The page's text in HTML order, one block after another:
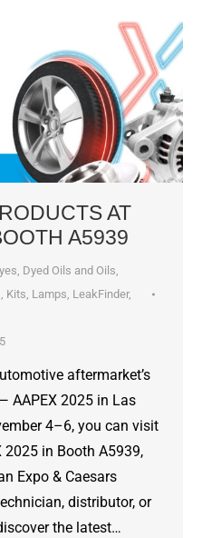
AT
A5939
Dyed Oils and Oils,
, Kits, Lamps, LeakFinder,
aftermarket’s
AAPEX 2025 in Las
4–6, you can visit
2025 in Booth A5939,
Expo & Caesars
distributor, or
the latest…